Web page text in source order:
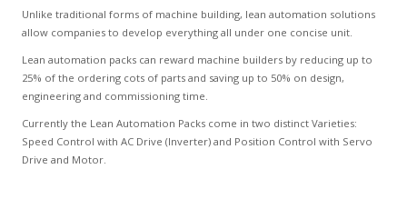
Unlike traditional forms of machine building, lean automation solutions
allow companies to develop everything all under one concise unit.
Lean automation packs can reward machine builders by reducing up to
25% of the ordering cots of parts and saving up to 50% on design,
engineering and commissioning time.
Currently the Lean Automation Packs come in two distinct Varieties:
Speed Control with AC Drive (Inverter) and Position Control with Servo
Drive and Motor.